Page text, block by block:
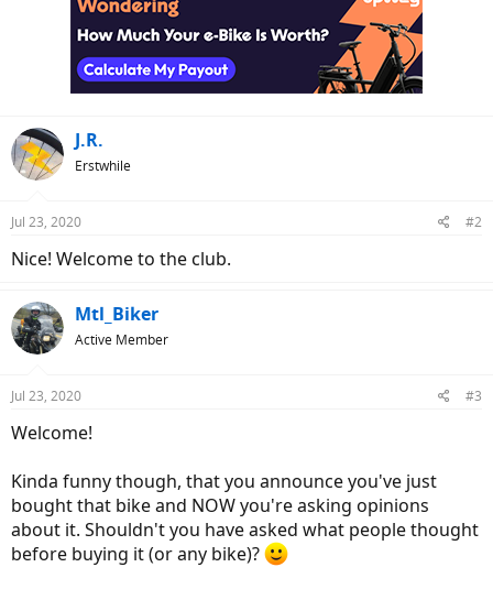
J.R.
Erstwhile
Jul 23, 2020 #2
Nice! Welcome to the club.
Mtl_Biker
Active Member
Jul 23, 2020 #3
Welcome!
Kinda funny though, that you announce you've just
bought that bike and NOW you're asking opinions
about it. Shouldn't you have asked what people thought
before buying it (or any bike)?